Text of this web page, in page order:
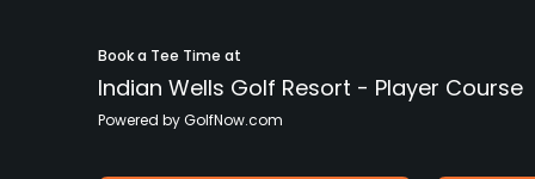
Book a Tee Time at
Indian Wells Golf Resort - Player Course
Powered by GolfNow.com